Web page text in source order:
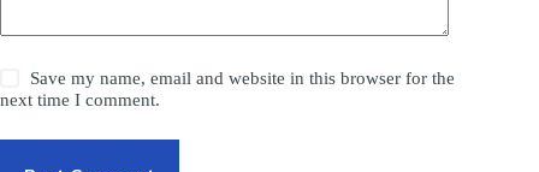
Save my name, email and website in this browser for the
next time I comment.